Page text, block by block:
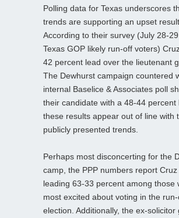
Polling data for Texas underscores
trends are supporting an upset result.
According to their survey (July 28-
Texas GOP likely run-off voters)
42 percent lead over the lieutenant
The Dewhurst campaign countered
internal Baselice & Associates poll
their candidate with a 48-44 percent
these results appear out of line with
publicly presented trends.
Perhaps most disconcerting for the
camp, the PPP numbers report
leading 63-33 percent among those
most excited about voting in the
election. Additionally, the ex-solicitor